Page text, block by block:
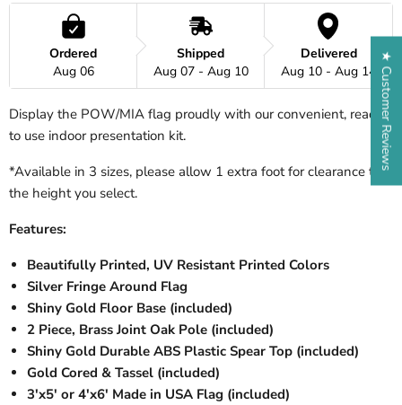
Ordered
Aug 06
Shipped
Aug 07 - Aug 10
Delivered
Aug 10 - Aug 14
Display the POW/MIA flag proudly with our convenient, ready
to use indoor presentation kit.
*Available in 3 sizes, please allow 1 extra foot for clearance to
the height you select.
Features:
Beautifully Printed, UV Resistant Printed Colors
Silver Fringe Around Flag
Shiny Gold Floor Base (included)
2 Piece, Brass Joint Oak Pole (included)
Shiny Gold Durable ABS Plastic Spear Top (included)
Gold Cored & Tassel (included)
3'x5' or 4'x6' Made in USA Flag (included)
★ Customer Reviews